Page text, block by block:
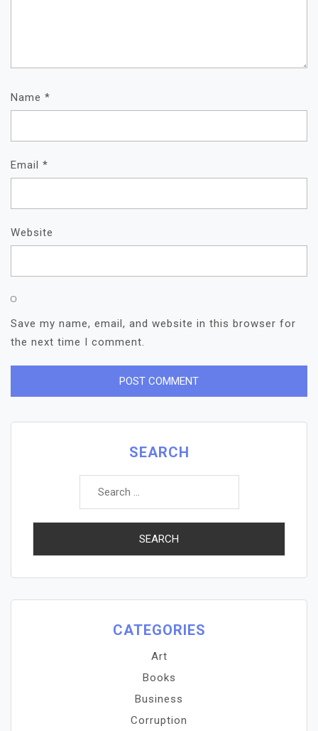
Name *
Email *
Website
Save my name, email, and website in this browser for
the next time I comment.
SEARCH
Search
CATEGORIES
Art
Books
Business
Corruption